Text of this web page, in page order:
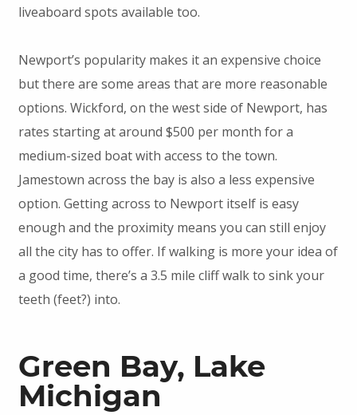
liveaboard spots available too.
Newport’s popularity makes it an expensive choice
but there are some areas that are more reasonable
options. Wickford, on the west side of Newport, has
rates starting at around $500 per month for a
medium-sized boat with access to the town.
Jamestown across the bay is also a less expensive
option. Getting across to Newport itself is easy
enough and the proximity means you can still enjoy
all the city has to offer. If walking is more your idea of
a good time, there’s a 3.5 mile cliff walk to sink your
teeth (feet?) into.
Green Bay, Lake
Michigan